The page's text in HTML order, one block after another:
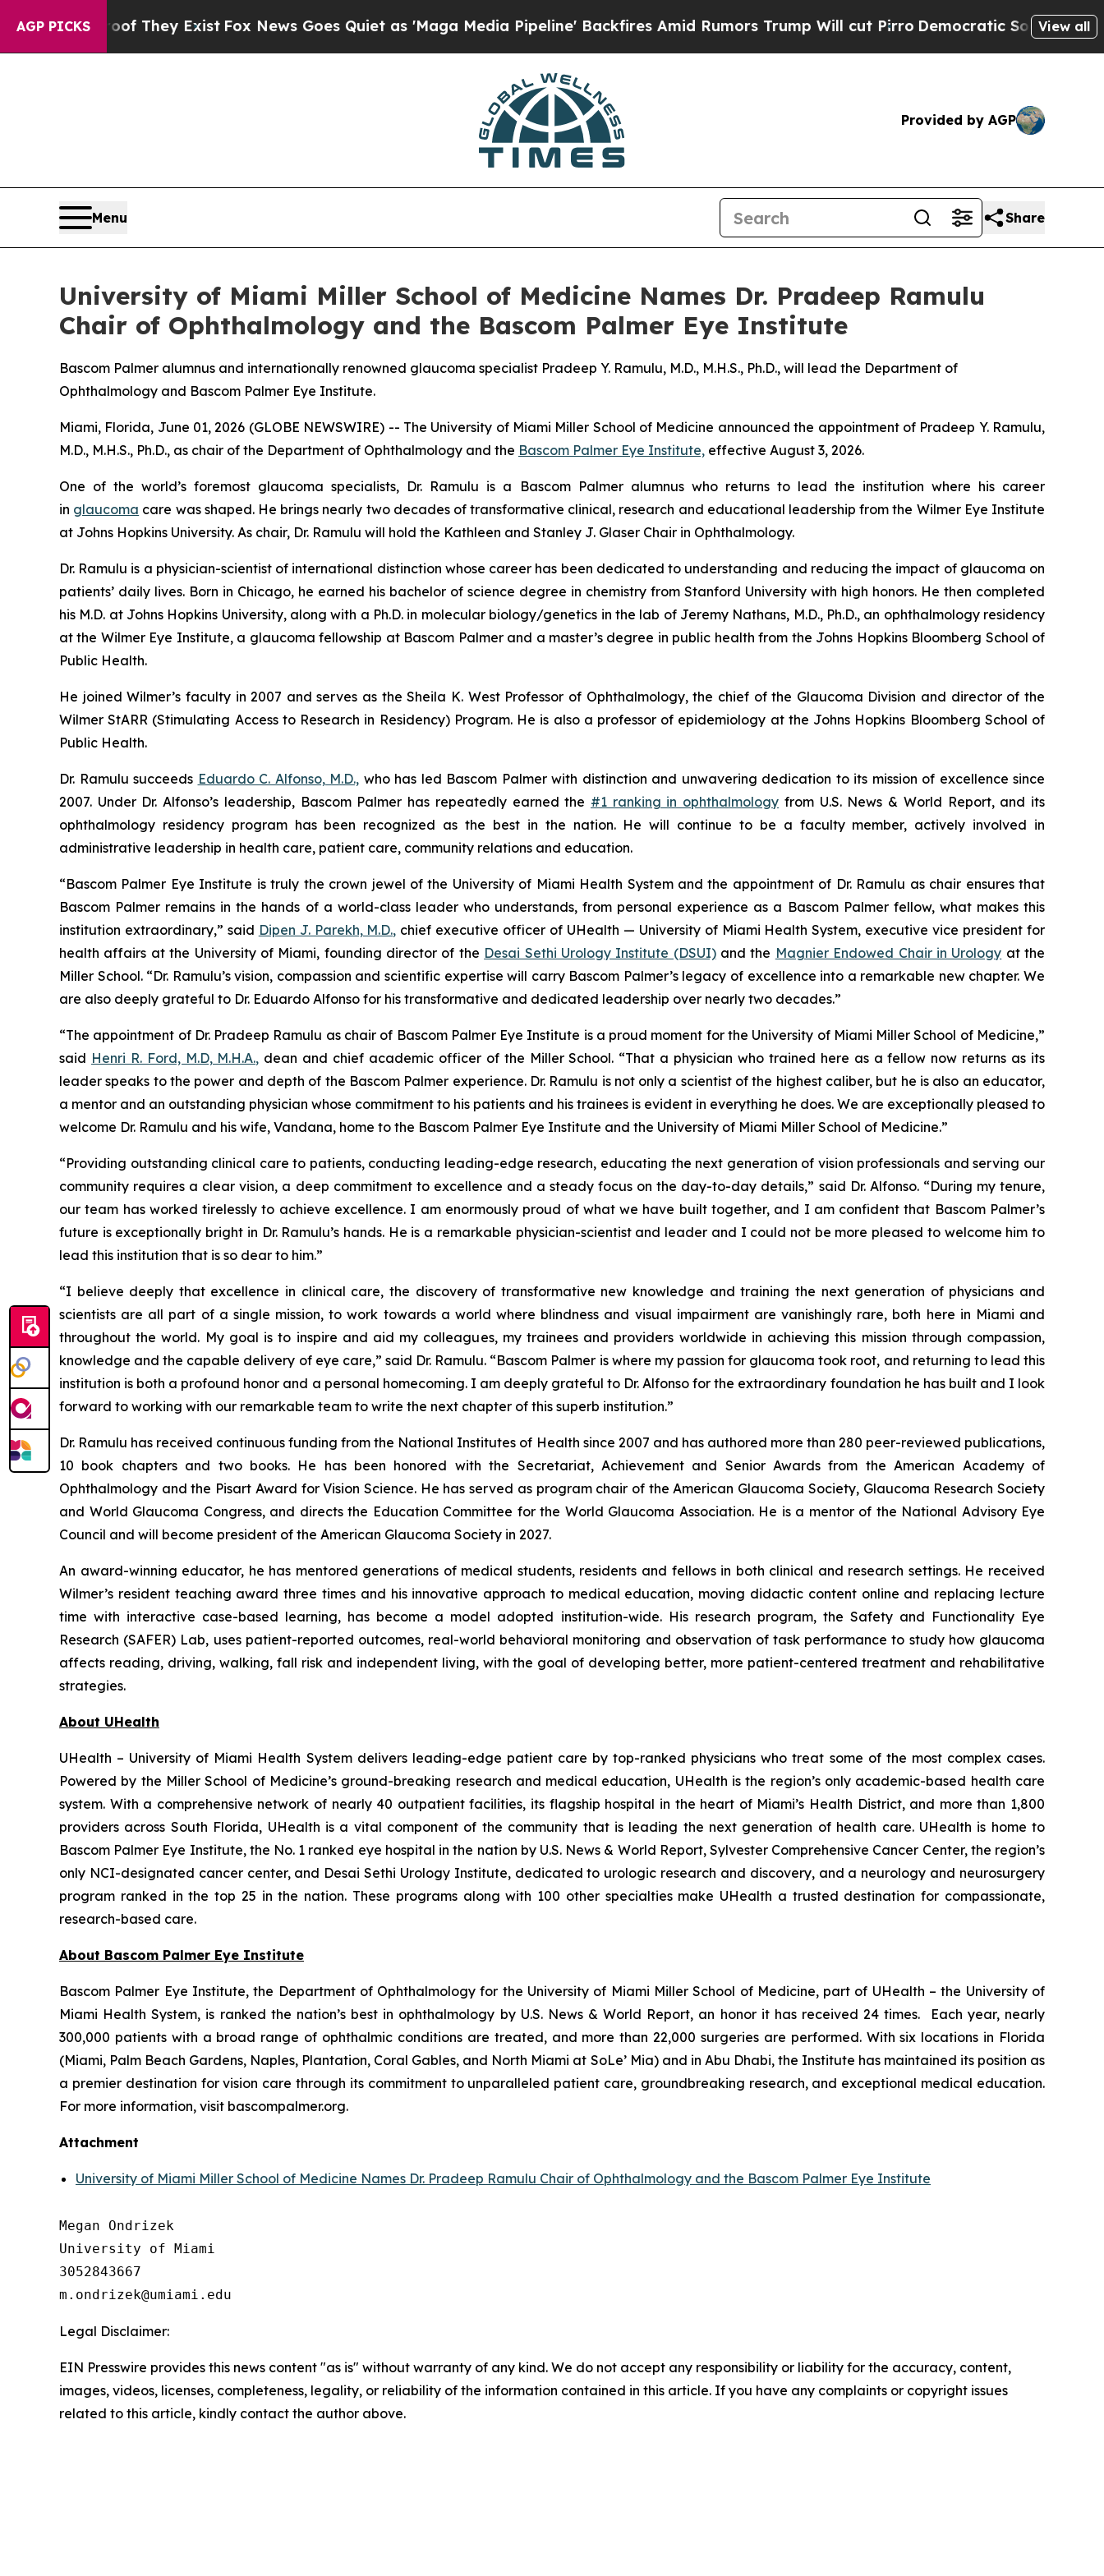
AGP PICKS
Proof They Exist Fox News Goes Quiet as 'Maga Media Pipeline' Backfires Amid Rumors Trump Will cut PirroDemocratic Socialists of America
View all
Provided by AGP
Menu Share
University of Miami Miller School of Medicine Names Dr. Pradeep Ramulu
Chair of Ophthalmology and the Bascom Palmer Eye Institute
Bascom Palmer alumnus and internationally renowned glaucoma specialist Pradeep Y. Ramulu, M.D., M.H.S., Ph.D., will lead the Department of
Ophthalmology and Bascom Palmer Eye Institute.
Miami, Florida, June 01, 2026 (GLOBE NEWSWIRE) -- The University of Miami Miller School of Medicine announced the appointment of Pradeep Y. Ramulu,
M.D., M.H.S., Ph.D., as chair of the Department of Ophthalmology and the Bascom Palmer Eye Institute, effective August 3, 2026.
One of the world’s foremost glaucoma specialists, Dr. Ramulu is a Bascom Palmer alumnus who returns to lead the institution where his career
in glaucoma care was shaped. He brings nearly two decades of transformative clinical, research and educational leadership from the Wilmer Eye Institute
at Johns Hopkins University. As chair, Dr. Ramulu will hold the Kathleen and Stanley J. Glaser Chair in Ophthalmology.
Dr. Ramulu is a physician-scientist of international distinction whose career has been dedicated to understanding and reducing the impact of glaucoma on
patients’ daily lives. Born in Chicago, he earned his bachelor of science degree in chemistry from Stanford University with high honors. He then completed
his M.D. at Johns Hopkins University, along with a Ph.D. in molecular biology/genetics in the lab of Jeremy Nathans, M.D., Ph.D., an ophthalmology residency
at the Wilmer Eye Institute, a glaucoma fellowship at Bascom Palmer and a master’s degree in public health from the Johns Hopkins Bloomberg School of
Public Health.
He joined Wilmer’s faculty in 2007 and serves as the Sheila K. West Professor of Ophthalmology, the chief of the Glaucoma Division and director of the
Wilmer StARR (Stimulating Access to Research in Residency) Program. He is also a professor of epidemiology at the Johns Hopkins Bloomberg School of
Public Health.
Dr. Ramulu succeeds Eduardo C. Alfonso, M.D., who has led Bascom Palmer with distinction and unwavering dedication to its mission of excellence since
2007. Under Dr. Alfonso’s leadership, Bascom Palmer has repeatedly earned the #1 ranking in ophthalmology from U.S. News & World Report,and its
ophthalmology residency program has been recognized as the best in the nation. He will continue to be a faculty member, actively involved in
administrative leadership in health care, patient care, community relations and education.
“Bascom Palmer Eye Institute is truly the crown jewel of the University of Miami Health System and the appointment of Dr. Ramulu as chair ensures that
Bascom Palmer remains in the hands of a world-class leader who understands, from personal experience as a Bascom Palmer fellow, what makes this
institution extraordinary,” said Dipen J. Parekh, M.D., chief executive officer of UHealth — University of Miami Health System, executive vice president for
health affairs at the University of Miami, founding director of the Desai Sethi Urology Institute (DSUI)and the Magnier Endowed Chair in Urology at the
Miller School. “Dr. Ramulu’s vision, compassion and scientific expertise will carry Bascom Palmer’s legacy of excellence into a remarkable new chapter. We
are also deeply grateful to Dr. Eduardo Alfonso for his transformative and dedicated leadership over nearly two decades.”
“The appointment of Dr. Pradeep Ramulu as chair of Bascom Palmer Eye Institute is a proud moment for the University of Miami Miller School of Medicine,”
said Henri R. Ford, M.D, M.H.A., dean and chief academic officer of the Miller School. “That a physician who trained here as a fellow now returns as its
leader speaks to the power and depth of the Bascom Palmer experience. Dr. Ramulu is not only a scientist of the highest caliber, but he is also an educator,
a mentor and an outstanding physician whose commitment to his patients and his trainees is evident in everything he does. We are exceptionally pleased to
welcome Dr. Ramulu and his wife, Vandana, home to the Bascom Palmer Eye Institute and the University of Miami Miller School of Medicine.”
“Providing outstanding clinical care to patients, conducting leading-edge research, educating the next generation of vision professionals and serving our
community requires a clear vision, a deep commitment to excellence and a steady focus on the day-to-day details,” said Dr. Alfonso. “During my tenure,
our team has worked tirelessly to achieve excellence. I am enormously proud of what we have built together, and I am confident that Bascom Palmer’s
future is exceptionally bright in Dr. Ramulu’s hands. He is a remarkable physician-scientist and leader and I could not be more pleased to welcome him to
lead this institution that is so dear to him.”
“I believe deeply that excellence in clinical care, the discovery of transformative new knowledge and training the next generation of physicians and
scientists are all part of a single mission, to work towards a world where blindness and visual impairment are vanishingly rare, both here in Miami and
throughout the world. My goal is to inspire and aid my colleagues, my trainees and providers worldwide in achieving this mission through compassion,
knowledge and the capable delivery of eye care,” said Dr. Ramulu. “Bascom Palmer is where my passion for glaucoma took root, and returning to lead this
institution is both a profound honor and a personal homecoming. I am deeply grateful to Dr. Alfonso for the extraordinary foundation he has built and I look
forward to working with our remarkable team to write the next chapter of this superb institution.”
Dr. Ramulu has received continuous funding from the National Institutes of Health since 2007 and has authored more than 280 peer-reviewed publications,
10 book chapters and two books. He has been honored with the Secretariat, Achievement and Senior Awards from the American Academy of
Ophthalmology and the Pisart Award for Vision Science. He has served as program chair of the American Glaucoma Society, Glaucoma Research Society
and World Glaucoma Congress, and directs the Education Committee for the World Glaucoma Association. He is a mentor of the National Advisory Eye
Council and will become president of the American Glaucoma Society in 2027.
An award-winning educator, he has mentored generations of medical students, residents and fellows in both clinical and research settings. He received
Wilmer’s resident teaching award three times and his innovative approach to medical education, moving didactic content online and replacing lecture
time with interactive case-based learning, has become a model adopted institution-wide. His research program, the Safety and Functionality Eye
Research (SAFER) Lab, uses patient-reported outcomes, real-world behavioral monitoring and observation of task performance to study how glaucoma
affects reading, driving, walking, fall risk and independent living, with the goal of developing better, more patient-centered treatment and rehabilitative
strategies.
About UHealth
UHealth – University of Miami Health System delivers leading-edge patient care by top-ranked physicians who treat some of the most complex cases.
Powered by the Miller School of Medicine’s ground-breaking research and medical education, UHealth is the region’s only academic-based health care
system. With a comprehensive network of nearly 40 outpatient facilities, its flagship hospital in the heart of Miami’s Health District, and more than 1,800
providers across South Florida, UHealth is a vital component of the community that is leading the next generation of health care. UHealth is home to
Bascom Palmer Eye Institute, the No. 1 ranked eye hospital in the nation by U.S. News & World Report, Sylvester Comprehensive Cancer Center, the region’s
only NCI-designated cancer center, and Desai Sethi Urology Institute, dedicated to urologic research and discovery, and a neurology and neurosurgery
program ranked in the top 25 in the nation. These programs along with 100 other specialties make UHealth a trusted destination for compassionate,
research-based care.
About Bascom Palmer Eye Institute
Bascom Palmer Eye Institute, the Department of Ophthalmology for the University of Miami Miller School of Medicine, part of UHealth – the University of
Miami Health System, is ranked the nation’s best in ophthalmology by U.S. News & World Report, an honor it has received 24 times. Each year, nearly
300,000 patients with a broad range of ophthalmic conditions are treated, and more than 22,000 surgeries are performed. With six locations in Florida
(Miami, Palm Beach Gardens, Naples, Plantation, Coral Gables, and North Miami at SoLe’ Mia) and in Abu Dhabi, the Institute has maintained its position as
a premier destination for vision care through its commitment to unparalleled patient care, groundbreaking research, and exceptional medical education.
For more information, visit bascompalmer.org.
Attachment
University of Miami Miller School of Medicine Names Dr. Pradeep Ramulu Chair of Ophthalmology and the Bascom Palmer Eye Institute
Megan Ondrizek
University of Miami
3052843667
Legal Disclaimer:
EIN Presswire provides this news content "as is" without warranty of any kind. We do not accept any responsibility or liability for the accuracy, content,
images, videos, licenses, completeness, legality, or reliability of the information contained in this article. If you have any complaints or copyright issues
related to this article, kindly contact the author above.